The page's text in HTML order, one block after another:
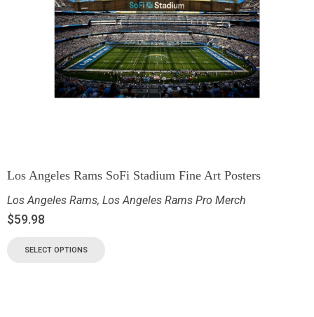
Los Angeles Rams SoFi Stadium Fine Art Posters
Los Angeles Rams, Los Angeles Rams Pro Merch
$59.98
SELECT OPTIONS